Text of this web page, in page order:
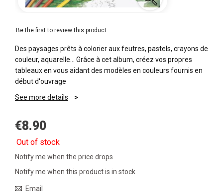
Be the first to review this product
Des paysages prêts à colorier aux feutres, pastels, crayons de
couleur, aquarelle… Grâce à cet album, créez vos propres
tableaux en vous aidant des modèles en couleurs fournis en
début d'ouvrage
See more details
€8.90
Out of stock
Notify me when the price drops
Notify me when this product is in stock
Email